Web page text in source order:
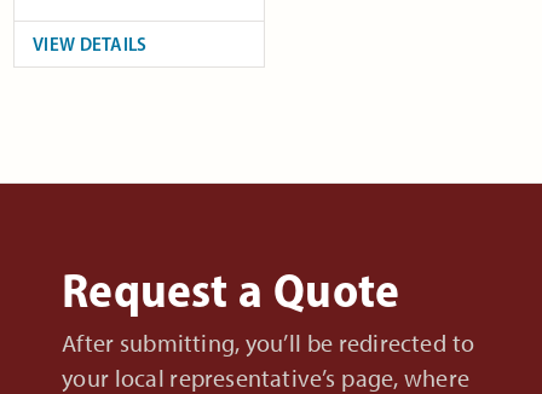
VIEW DETAILS
Request a Quote
After submitting, you’ll be redirected to
your local representative’s page, where